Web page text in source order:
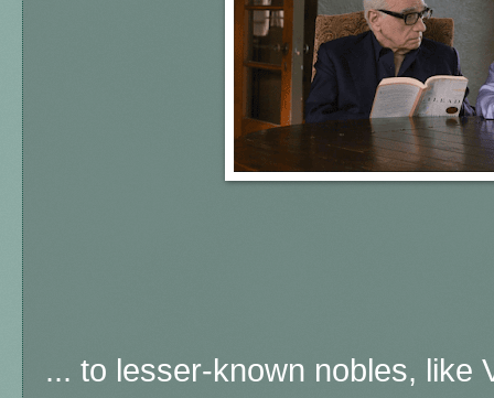
... to lesser-known nobles, like